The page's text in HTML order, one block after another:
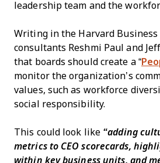
leadership team and the
Writing in the Harvard Business
consultants Reshmi Paul and
that boards should create a “
monitor the organization’s
values, such as workforce
social responsibility.
This could look like “adding
metrics to CEO scorecards,
within key business units, and